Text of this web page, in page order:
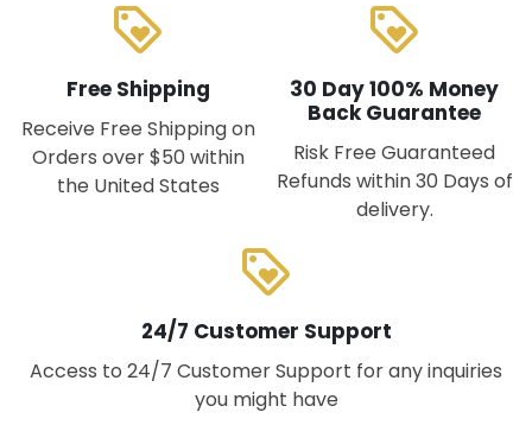
loyalty
Free Shipping
Receive Free Shipping on
Orders over $50 within
the United States
loyalty
30 Day 100% Money
Back Guarantee
Risk Free Guaranteed
Refunds within 30 Days of
delivery.
loyalty
24/7 Customer Support
Access to 24/7 Customer Support for any inquiries
you might have